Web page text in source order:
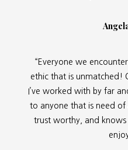
“Everyone we
ethic that is unmatched!
I’ve worked with by far
to anyone that is need of
trust worthy, and